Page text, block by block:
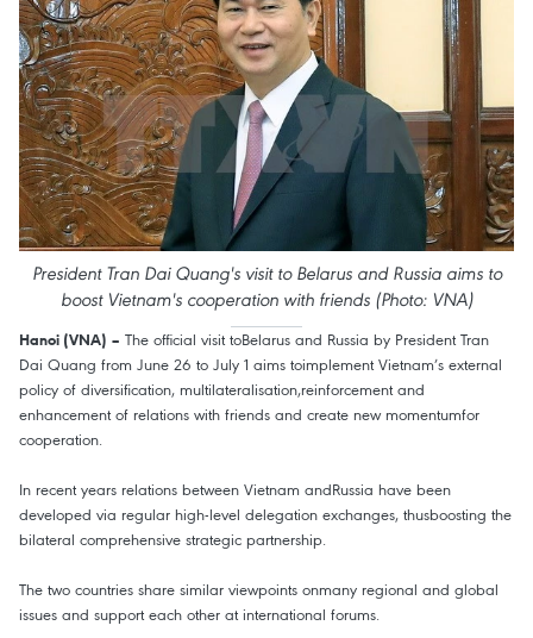
President Tran Dai Quang's visit to Belarus and Russia aims to
boost Vietnam's cooperation with friends (Photo: VNA)
Hanoi (VNA) – The official visit toBelarus and Russia by President Tran
Dai Quang from June 26 to July 1 aims toimplement Vietnam’s external
policy of diversification, multilateralisation,reinforcement and
enhancement of relations with friends and create new momentumfor
cooperation.
In recent years relations between Vietnam andRussia have been
developed via regular high-level delegation exchanges, thusboosting the
bilateral comprehensive strategic partnership.
The two countries share similar viewpoints onmany regional and global
issues and support each other at international forums.